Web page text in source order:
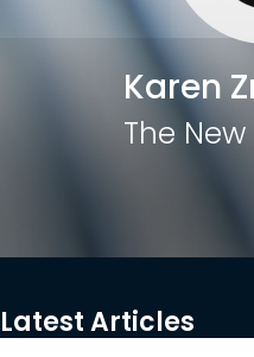
Karen
The
Latest Articles